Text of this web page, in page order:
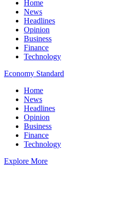
Home
News
Headlines
Opinion
Business
Finance
Technology
Economy Standard
Home
News
Headlines
Opinion
Business
Finance
Technology
Explore More